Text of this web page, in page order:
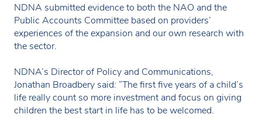
NDNA submitted evidence to both the NAO and the
Public Accounts Committee based on providers’
experiences of the expansion and our own research with
the sector.
NDNA’s Director of Policy and Communications,
Jonathan Broadbery said: “The first five years of a child’s
life really count so more investment and focus on giving
children the best start in life has to be welcomed.